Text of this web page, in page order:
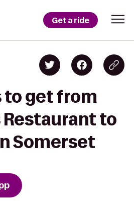
Get a ride
to get from
Restaurant to
Somerset